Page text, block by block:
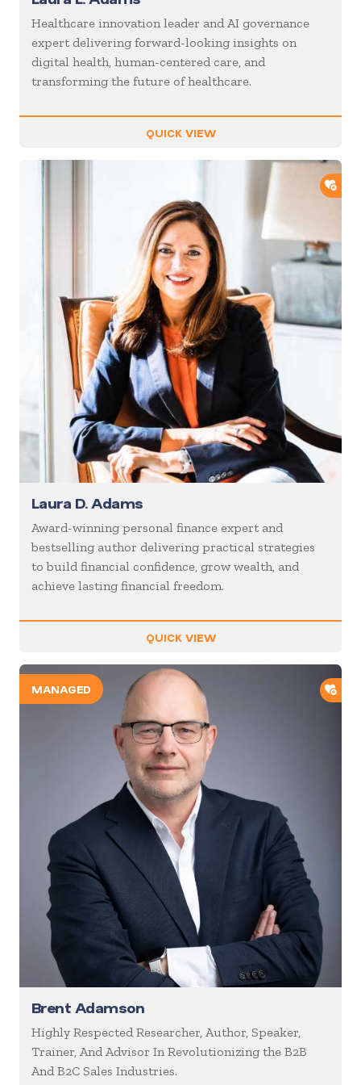
Healthcare innovation leader and AI governance
expert delivering forward-looking insights on
digital health, human-centered care, and
transforming the future of healthcare.
QUICK VIEW
Laura D. Adams
Award-winning personal finance expert and
bestselling author delivering practical strategies
to build financial confidence, grow wealth, and
achieve lasting financial freedom.
QUICK VIEW
MANAGED
Brent Adamson
Highly Respected Researcher, Author, Speaker,
Trainer, And Advisor In Revolutionizing the B2B
And B2C Sales Industries.